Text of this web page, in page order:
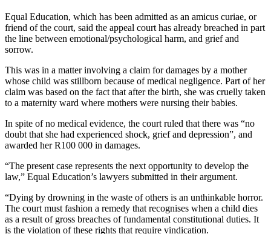
Equal Education, which has been admitted as an amicus curiae, or
friend of the court, said the appeal court has already breached in part
the line between emotional/psychological harm, and grief and
sorrow.
This was in a matter involving a claim for damages by a mother
whose child was stillborn because of medical negligence. Part of her
claim was based on the fact that after the birth, she was cruelly taken
to a maternity ward where mothers were nursing their babies.
In spite of no medical evidence, the court ruled that there was “no
doubt that she had experienced shock, grief and depression”, and
awarded her R100 000 in damages.
“The present case represents the next opportunity to develop the
law,” Equal Education’s lawyers submitted in their argument.
“Dying by drowning in the waste of others is an unthinkable horror.
The court must fashion a remedy that recognises when a child dies
as a result of gross breaches of fundamental constitutional duties. It
is the violation of these rights that require vindication.